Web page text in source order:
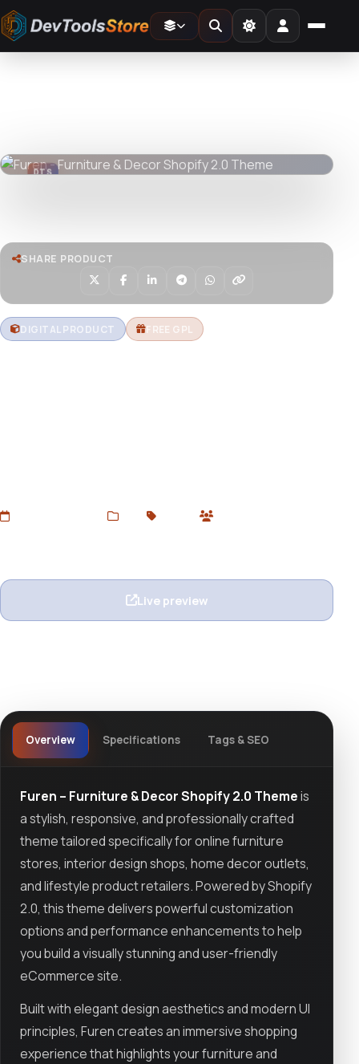
DevToolsStore
DTS
SHARE PRODUCT
DIGITAL PRODUCT FREE GPL
Shopify
Live preview
Overview Specifications Tags & SEO
Furen – Furniture & Decor Shopify 2.0 Themeis
a stylish, responsive, and professionally crafted
theme tailored specifically for online furniture
stores, interior design shops, home decor outlets,
and lifestyle product retailers. Powered by Shopify
2.0, this theme delivers powerful customization
options and performance enhancements to help
you build a visually stunning and user-friendly
eCommerce site.
Built with elegant design aesthetics and modern UI
principles, Furen creates an immersive shopping
experience that highlights your furniture and